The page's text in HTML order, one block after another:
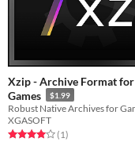
Xzip - Archive Format for
Games
$1.99
XGASOFT
Rated 4.0 out of 5 stars
(1total ratings
)